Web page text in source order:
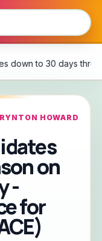
access, scheduling
HOWARD
on
-
for